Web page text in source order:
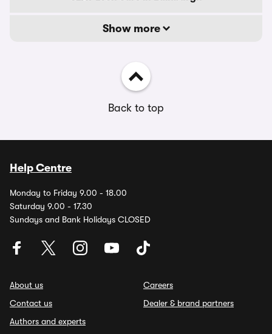
Show more
Back to top
Help Centre
Monday to Friday 9.00 - 18.00
Saturday 9.00 - 17.30
Sundays and Bank Holidays CLOSED
About us
Contact us
Authors and experts
Careers
Dealer & brand partners